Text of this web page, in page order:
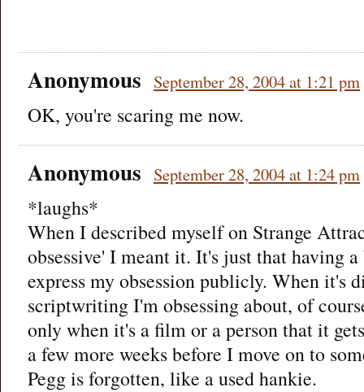
Anonymous September 28, 2004 at 1:21 pm
OK, you're scaring me now.
Anonymous September 28, 2004 at 1:24 pm
*laughs*
When I described myself on Strange
obsessive' I meant it. It's just that having
express my obsession publicly. When it's
scriptwriting I'm obsessing about, of
only when it's a film or a person that it
a few more weeks before I move on to
Pegg is forgotten, like a used hankie.